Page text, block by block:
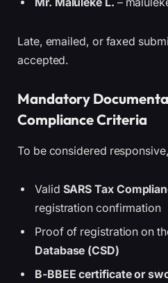
Late, emailed, or faxed
accepted.
Mandatory
Compliance Criteria
To be considered
Valid SARS Tax
registration confirmation
Proof of registration on
Database (CSD)
B-BBEE certificate or